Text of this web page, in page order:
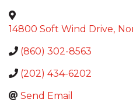
14800 Soft Wind Drive,
(860) 302-8563
(202) 434-6202
Send Email